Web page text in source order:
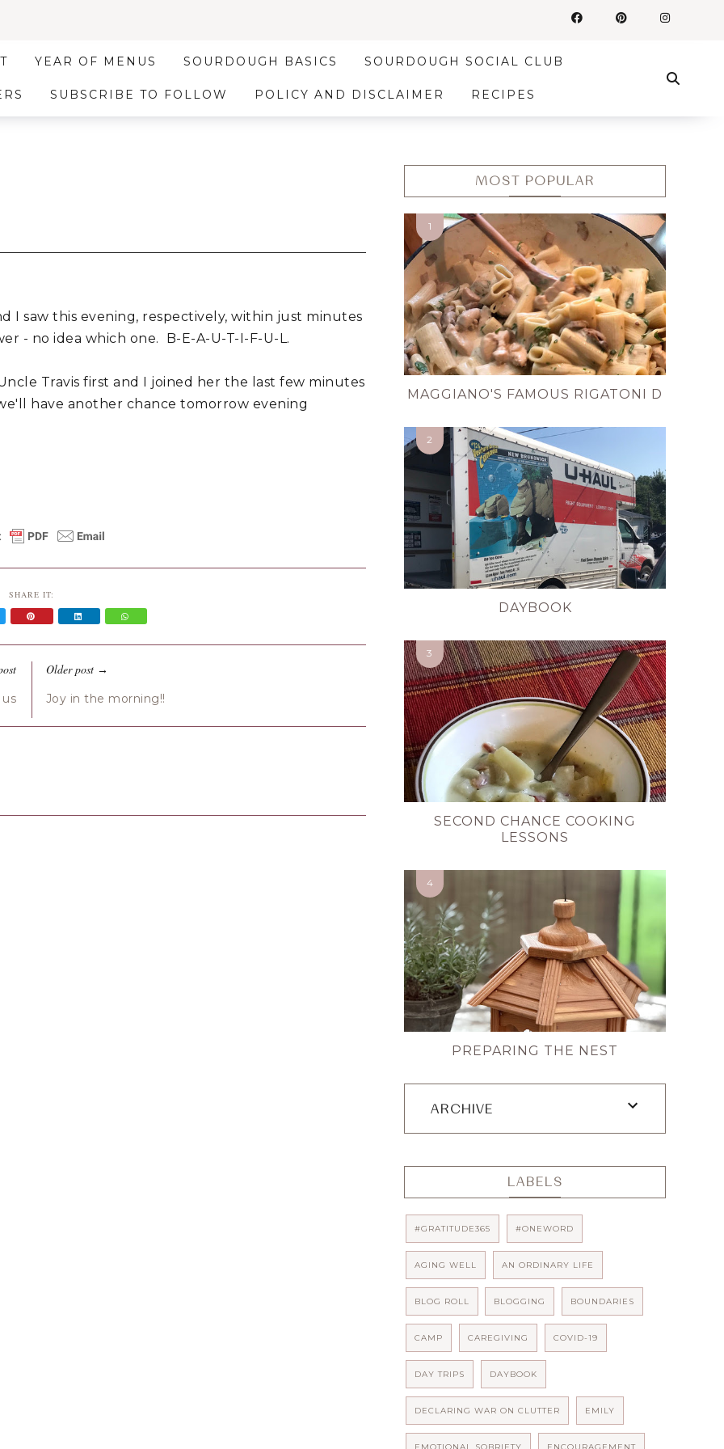
YEAR OF MENUS SOURDOUGH BASICS SOURDOUGH SOCIAL CLUB
SUBSCRIBE TO FOLLOW POLICY AND DISCLAIMER RECIPES
I saw this evening, respectively, within just minutes
- no idea which one. B-E-A-U-T-I-F-U-L.
Travis first and I joined her the last few minutes
have another chance tomorrow evening
SHARE IT:
Older post→
Joy in the morning!!
MOST POPULAR
MAGGIANO'S FAMOUS RIGATONI D
DAYBOOK
SECOND CHANCE COOKING
LESSONS
PREPARING THE NEST
ARCHIVE
LABELS
#GRATITUDE365 #ONEWORD
AGING WELL AN ORDINARY LIFE
BLOG ROLL BLOGGING BOUNDARIES
CAMP CAREGIVING COVID-19
DAY TRIPS DAYBOOK
DECLARING WAR ON CLUTTER EMILY